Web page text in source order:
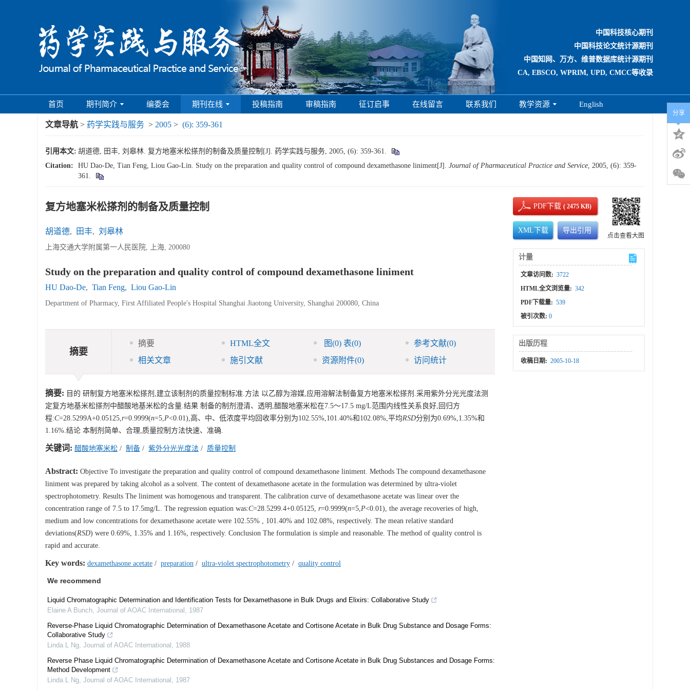
中国科技核心期刊
中国科技论文统计源期刊
中国知网、万方、维普数据库统计源期刊
CA, EBSCO, WPRIM, UPD, CMCC等收录
首页 期刊简介 编委会 期刊在线 投稿指南 审稿指南 征订启事 在线留言 联系我们 教学资源 English
文章导航 > 药学实践与服务 > 2005 > (6): 359-361
引用本文: 胡道德, 田丰, 刘皋林. 复方地塞米松搽剂的制备及质量控制[J]. 药学实践与服务, 2005, (6): 359-361.
Citation:
HU Dao-De, Tian Feng, Liou Gao-Lin. Study on the preparation and quality control of compound dexamethasone liniment[J]. Journal of Pharmaceutical Practice and Service, 2005, (6): 359-
361.
复方地塞米松搽剂的制备及质量控制
胡道德, 田丰, 刘皋林
上海交通大学附属第一人民医院, 上海, 200080
Study on the preparation and quality control of compound dexamethasone liniment
HU Dao-De, Tian Feng, Liou Gao-Lin
Department of Pharmacy, First Affiliated People's Hospital Shanghai Jiaotong University, Shanghai 200080, China
摘要
摘要 HTML全文 图(0) 表(0) 参考文献(0)
相关文章
施引文献 资源附件(0) 访问统计
摘要: 目的 研制复方地塞米松搽剂,建立该制剂的质量控制标准.方法 以乙醇为溶媒,应用溶解法制备复方地塞米松搽剂.采用紫外分光光度法测
定复方地基米松搽剂中醋酸地基米松的含量.结果 制备的制剂澄清、透明,醋酸地塞米松在7.5～17.5 mg/L范围内线性关系良好,回归方
程:C=28.5299A+0.05125,r=0.9999(n=5,P<0.01),高、中、低浓度平均回收率分别为102.55%,101.40%和102.08%,平均RSD分别为0.69%,1.35%和
1.16%.结论 本制剂简单、合理,质量控制方法快速、准确.
关键词: 醋酸地塞米松 / 制备 / 紫外分光光度法 / 质量控制
Abstract: Objective To investigate the preparation and quality control of compound dexamethasone liniment. Methods The compound dexamethasone
liniment was prepared by taking alcohol as a solvent. The content of dexamethasone acetate in the formulation was determined by ultra-violet
spectrophotometry. Results The liniment was homogenous and transparent. The calibration curve of dexamethasone acetate was linear over the
concentration range of 7.5 to 17.5mg/L. The regression equation was:C=28.5299.4+0.05125, r=0.9999(n=5,P<0.01), the average recoveries of high,
medium and low concentrations for dexamethasone acetate were 102.55% , 101.40% and 102.08%, respectively. The mean relative standard
deviations(RSD) were 0.69%, 1.35% and 1.16%, respectively. Conclusion The formulation is simple and reasonable. The method of quality control is
rapid and accurate.
Key words: dexamethasone acetate / preparation / ultra-violet spectrophotometry / quality control
We recommend
Liquid Chromatographic Determination and Identification Tests for Dexamethasone in Bulk Drugs and Elixirs: Collaborative Study
Elaine A Bunch, Journal of AOAC International , 1987
Reverse-Phase Liquid Chromatographic Determination of Dexamethasone Acetate and Cortisone Acetate in Bulk Drug Substance and Dosage Forms:
Collaborative Study
Linda L Ng, Journal of AOAC International , 1988
Reverse Phase Liquid Chromatographic Determination of Dexamethasone Acetate and Cortisone Acetate in Bulk Drug Substances and Dosage Forms:
Method Development
Linda L Ng, Journal of AOAC International , 1987
PDF下载( 2475 KB)
XML下载 导出引用
点击查看大图
计量
文章访问数: 3722
HTML全文浏览量: 342
PDF下载量: 539
被引次数:0
出版历程
收稿日期: 2005-10-18
分享